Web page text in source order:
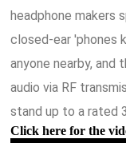
headphone makers
closed-ear 'phones
anyone nearby,
audio via RF
stand up to a rated
Click here for the